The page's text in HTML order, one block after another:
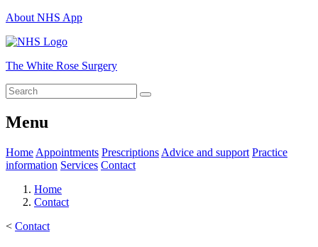
About NHS App
The White Rose Surgery
Menu
Home Appointments Prescriptions Advice and support Practice
information Services Contact
Home
Contact
< Contact